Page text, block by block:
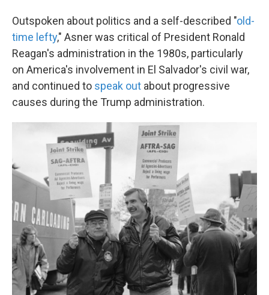
Outspoken about politics and a self-described "old-
time lefty," Asner was critical of President Ronald
Reagan's administration in the 1980s, particularly
on America's involvement in El Salvador's civil war,
and continued to speak out about progressive
causes during the Trump administration.